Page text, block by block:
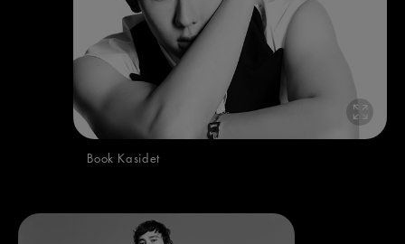
Book Kasidet